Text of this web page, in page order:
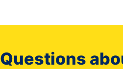
Questions